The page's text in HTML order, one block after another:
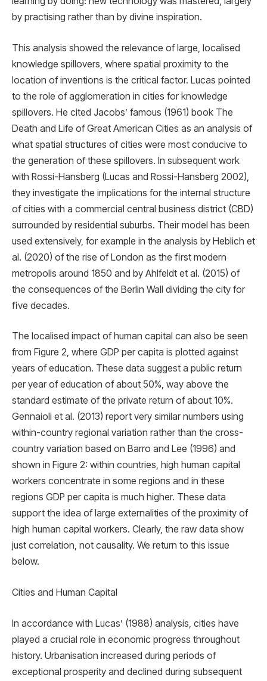
by practising rather than by divine inspiration.
This analysis showed the relevance of large, localised
knowledge spillovers, where spatial proximity to the
location of inventions is the critical factor. Lucas pointed
to the role of agglomeration in cities for knowledge
spillovers. He cited Jacobs’ famous (1961) book The
Death and Life of Great American Cities as an analysis of
what spatial structures of cities were most conducive to
the generation of these spillovers. In subsequent work
with Rossi-Hansberg (Lucas and Rossi-Hansberg 2002),
they investigate the implications for the internal structure
of cities with a commercial central business district (CBD)
surrounded by residential suburbs. Their model has been
used extensively, for example in the analysis by Heblich et
al. (2020) of the rise of London as the ﬁrst modern
metropolis around 1850 and by Ahlfeldt et al. (2015) of
the consequences of the Berlin Wall dividing the city for
ﬁve decades.
The localised impact of human capital can also be seen
from Figure 2, where GDP per capita is plotted against
years of education. These data suggest a public return
per year of education of about 50%, way above the
standard estimate of the private return of about 10%.
Gennaioli et al. (2013) report very similar numbers using
within-country regional variation rather than the cross-
country variation based on Barro and Lee (1996) and
shown in Figure 2: within countries, high human capital
workers concentrate in some regions and in these
regions GDP per capita is much higher. These data
support the idea of large externalities of the proximity of
high human capital workers. Clearly, the raw data show
just correlation, not causality. We return to this issue
below.
Cities and Human Capital
In accordance with Lucas’ (1988) analysis, cities have
played a crucial role in economic progress throughout
history. Urbanisation increased during periods of
exceptional prosperity and declined during subsequent